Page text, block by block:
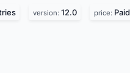
version: 12.0 price: Paid